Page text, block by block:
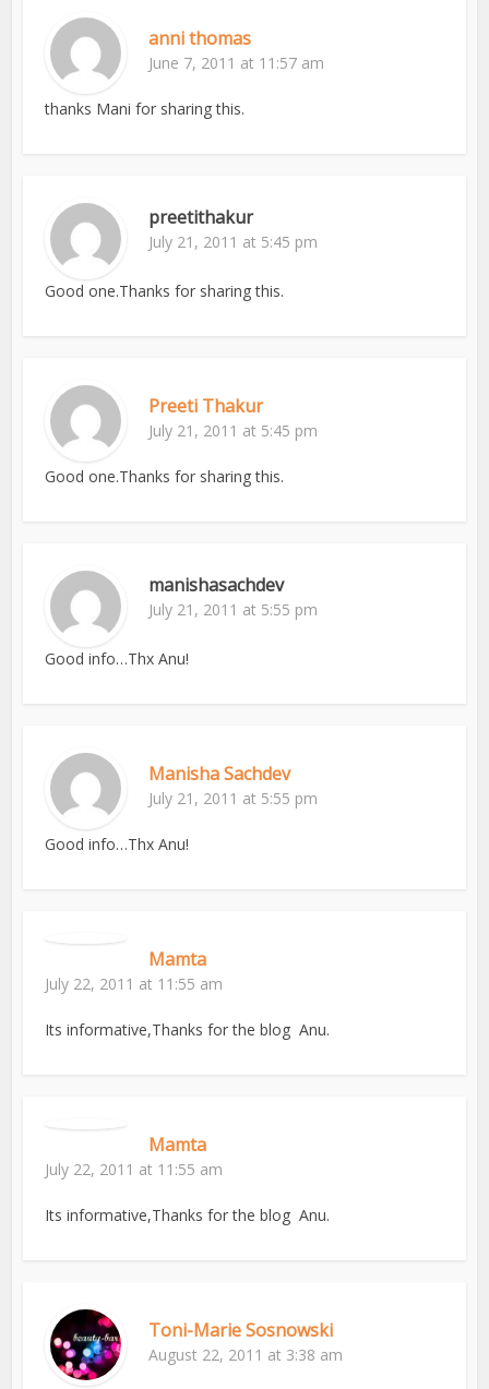
anni thomas
June 7, 2011 at 11:57 am
thanks Mani for sharing this.
preetithakur
July 21, 2011 at 5:45 pm
Good one.Thanks for sharing this.
Preeti Thakur
July 21, 2011 at 5:45 pm
Good one.Thanks for sharing this.
manishasachdev
July 21, 2011 at 5:55 pm
Good info…Thx Anu!
Manisha Sachdev
July 21, 2011 at 5:55 pm
Good info…Thx Anu!
Mamta
July 22, 2011 at 11:55 am
Its informative,Thanks for the blog Anu.
Mamta
July 22, 2011 at 11:55 am
Its informative,Thanks for the blog Anu.
Toni-Marie Sosnowski
August 22, 2011 at 3:38 am